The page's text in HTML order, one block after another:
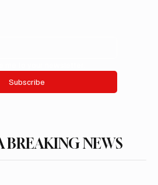
Subscribe
BREAKING NEWS